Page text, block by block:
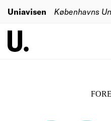
Uniavisen Københavns